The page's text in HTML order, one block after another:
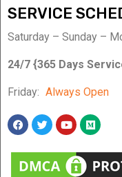
SERVICE
Saturday – Sunday –
24/7 {365 Days
Friday: Always Open